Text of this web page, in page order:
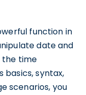
function in
date and
the time
basics, syntax,
scenarios, you